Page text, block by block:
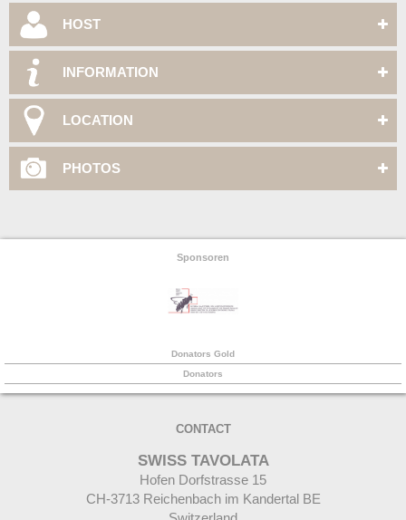
HOST
INFORMATION
LOCATION
PHOTOS
Sponsoren
Donators Gold
Donators
CONTACT
SWISS TAVOLATA
Hofen Dorfstrasse 15
CH-3713 Reichenbach im Kandertal BE